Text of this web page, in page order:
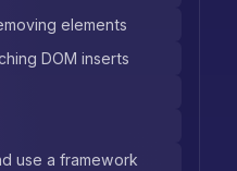
elements
DOM inserts
use a framework